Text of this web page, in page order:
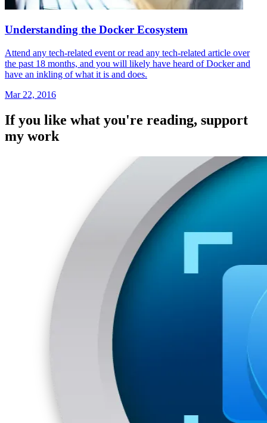
Understanding the Docker Ecosystem
Attend any tech-related event or read any tech-related article over
the past 18 months, and you will likely have heard of Docker and
have an inkling of what it is and does.
Mar 22, 2016
If you like what you're reading, support
my work